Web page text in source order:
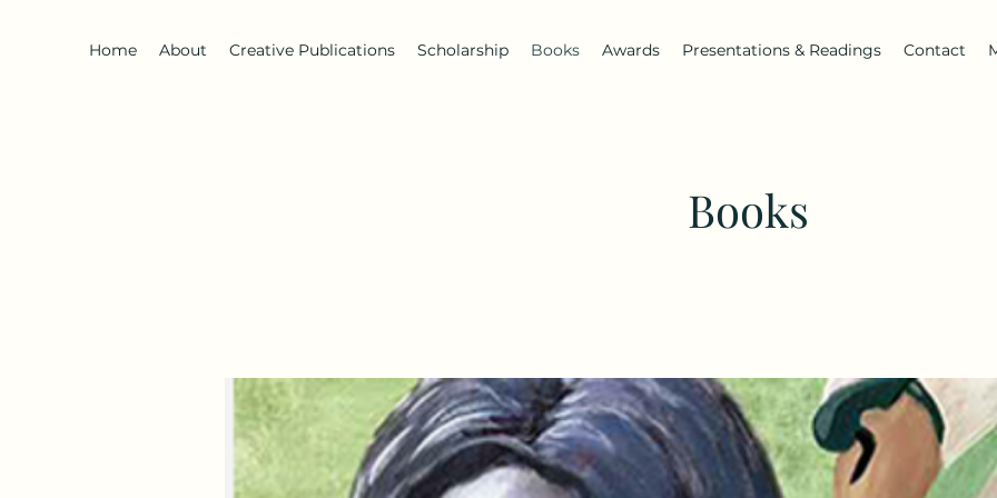
Home About Creative Publications Scholarship Books Awards Presentations & Readings Contact
Books